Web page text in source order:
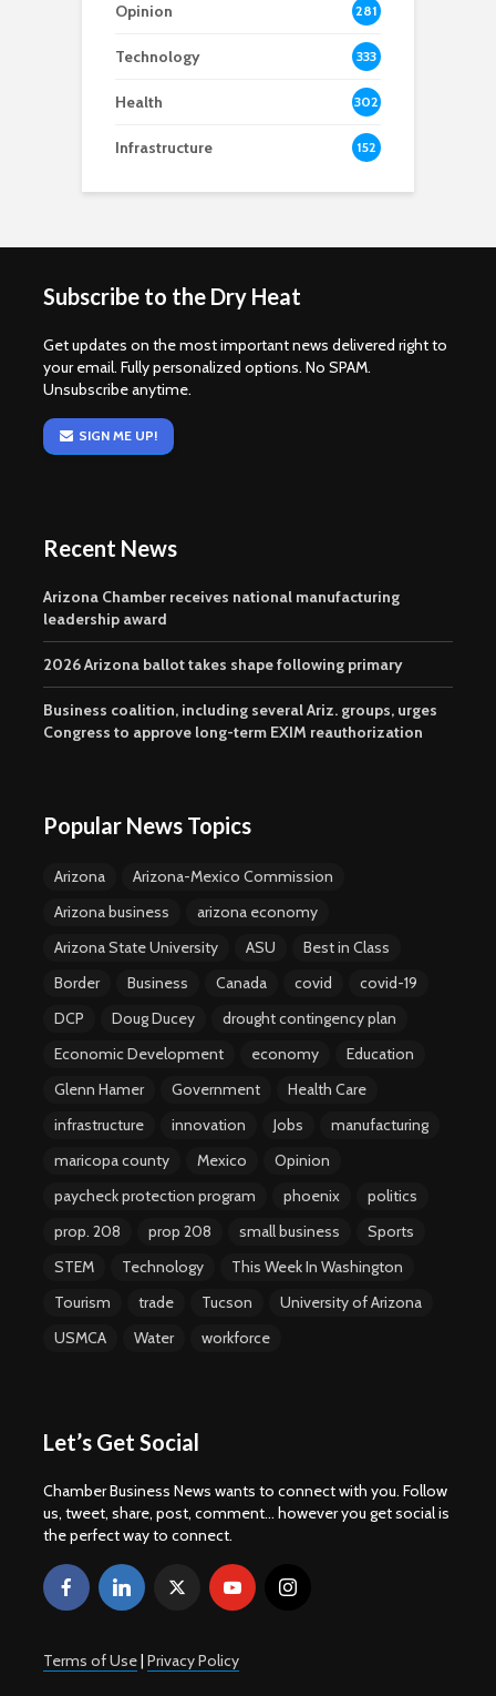
Opinion 281
Technology 333
Health 302
Infrastructure 152
Subscribe to the Dry Heat
Get updates on the most important news delivered right to
your email. Fully personalized options. No SPAM.
Unsubscribe anytime.
SIGN ME UP!
Recent News
Arizona Chamber receives national manufacturing
leadership award
2026 Arizona ballot takes shape following primary
Business coalition, including several Ariz. groups, urges
Congress to approve long-term EXIM reauthorization
Popular News Topics
Arizona
Arizona-Mexico Commission
Arizona business
arizona economy
Arizona State University
ASU
Best in Class
Border
Business Canada covid
covid-19
DCP
Doug Ducey
drought contingency plan
Economic Development
economy
Education
Glenn Hamer
Government
Health Care
infrastructure
innovation Jobs
manufacturing
maricopa county
Mexico
Opinion
paycheck protection program
phoenix
politics
prop. 208
prop 208 small business
Sports
STEM
Technology
This Week In Washington
Tourism
trade Tucson
University of Arizona
USMCA
Water workforce
Let’s Get Social
Chamber Business News wants to connect with you. Follow
us, tweet, share, post, comment... however you get social is
the perfect way to connect.
Terms of Use| Privacy Policy